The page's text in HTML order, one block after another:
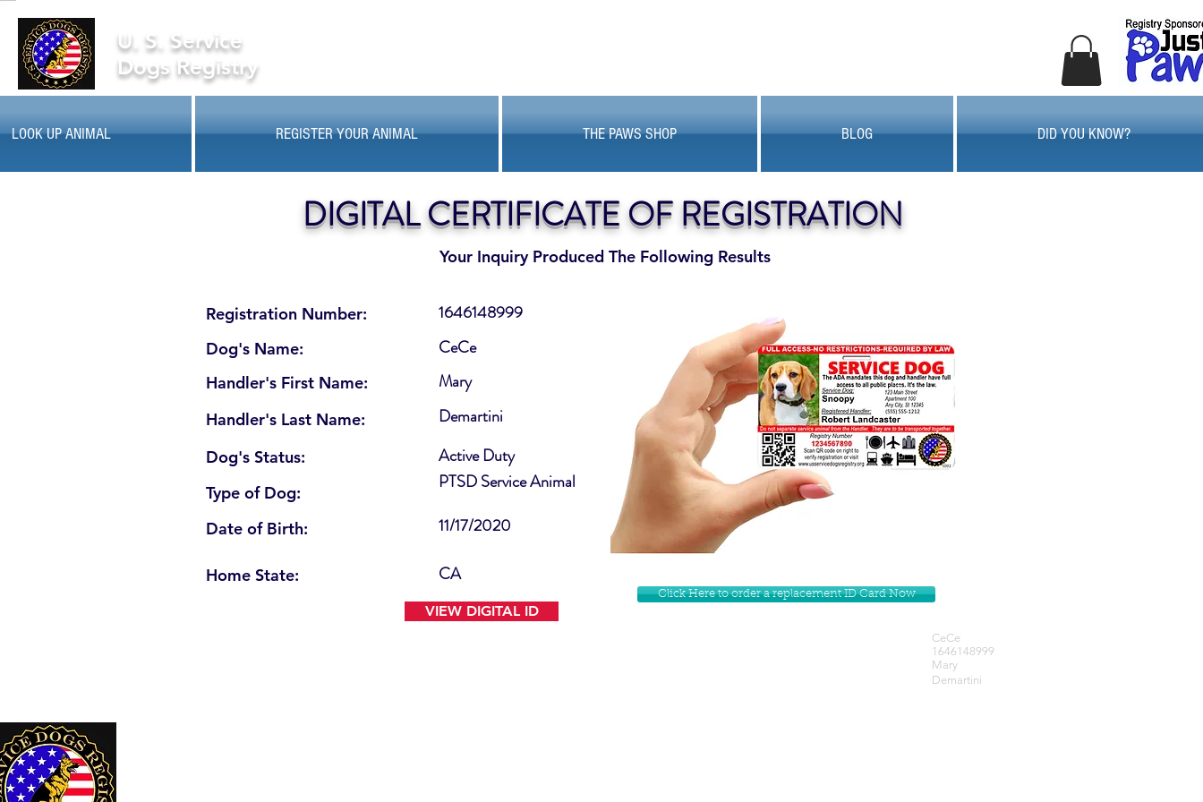
U. S. Service
Dogs Registry
LOOK UP ANIMAL REGISTER YOUR ANIMAL THE PAWS SHOP BLOG DID YOU KNOW?
Your Inquiry Produced The Following Results
DIGITAL CERTIFICATE OF REGISTRATION
Registration Number:
Dog's Name:
Handler's First Name:
Handler's Last Name:
Dog's Status:
Type of Dog:
Date of Birth:
Home State:
Active Duty
1646148999
CeCe
Mary
PTSD Service Animal
Demartini
11/17/2020
CA
VIEW DIGITAL ID
Click Here to order a replacement ID Card Now
CeCe
1646148999
Mary
Demartini